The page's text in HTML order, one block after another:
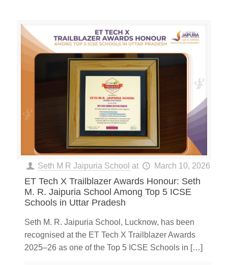
Seth M R Jaipuria School at March 10, 2026
ET Tech X Trailblazer Awards Honour: Seth
M. R. Jaipuria School Among Top 5 ICSE
Schools in Uttar Pradesh
Seth M. R. Jaipuria School, Lucknow, has been
recognised at the ET Tech X Trailblazer Awards
2025–26 as one of the Top 5 ICSE Schools in […]